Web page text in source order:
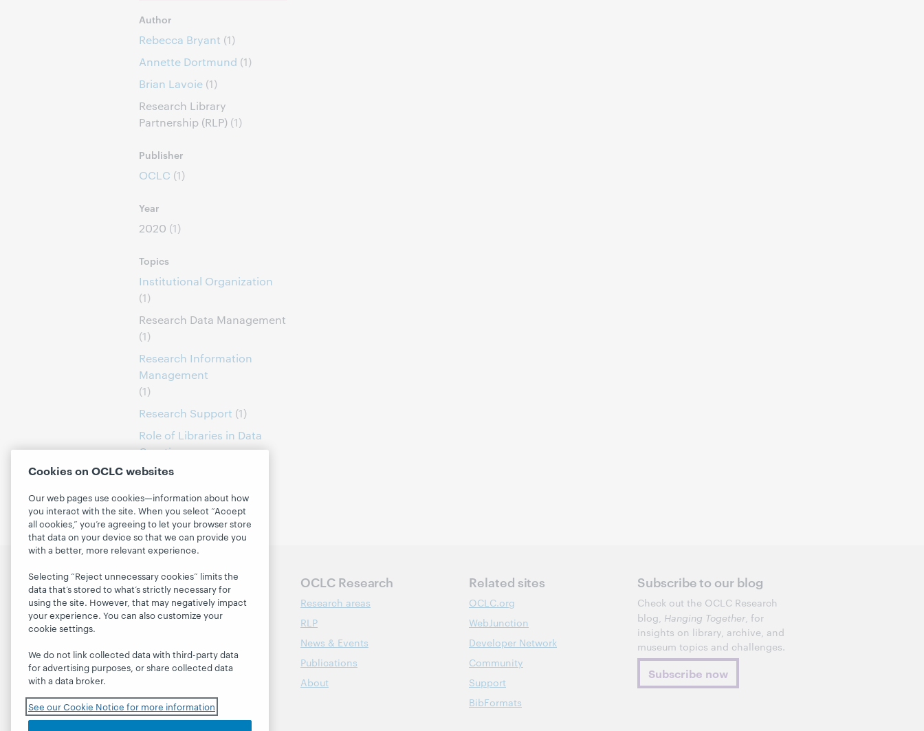
Author
Rebecca Bryant (1)
Annette Dortmund (1)
Brian Lavoie (1)
Research Library
Partnership (RLP) (1)
Publisher
OCLC (1)
Year
2020 (1)
Topics
Institutional Organization
(1)
Research Data Management
(1)
Research Information
Management
(1)
Research Support (1)
Role of Libraries in Data
Curation
(1)
Follow OCLC Research OCLC Research
Research areas
RLP
News & Events
Publications
About
Related sites
OCLC.org
WebJunction
Developer Network
Community
Support
BibFormats
Subscribe to our blog
Check out the OCLC Research
blog, Hanging Together, for
insights on library, archive, and
museum topics and challenges.
Subscribe now
Cookies on OCLC websites
Our web pages use cookies—information about how
you interact with the site. When you select “Accept
all cookies,” you’re agreeing to let your browser store
that data on your device so that we can provide you
with a better, more relevant experience.
Selecting “Reject unnecessary cookies” limits the
data that’s stored to what’s strictly necessary for
using the site. However, that may negatively impact
your experience. You can also customize your
cookie settings.
We do not link collected data with third-party data
for advertising purposes, or share collected data
with a data broker.
See our Cookie Notice for more information